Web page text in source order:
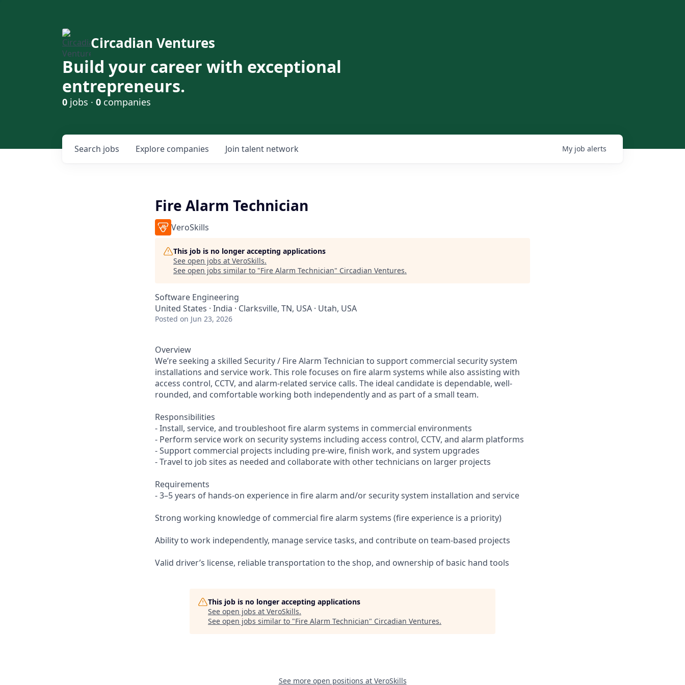
Circadian Ventures
Build your career with exceptional
entrepreneurs.
0 jobs · 0 companies
Search jobs Explore companies Join talent network My job alerts
Fire Alarm Technician
VeroSkills
This job is no longer accepting applications
See open jobs at VeroSkills.
See open jobs similar to "Fire Alarm Technician" Circadian Ventures.
Software Engineering
United States · India · Clarksville, TN, USA · Utah, USA
Posted on Jun 23, 2026
Overview
We’re seeking a skilled Security / Fire Alarm Technician to support commercial security system
installations and service work. This role focuses on fire alarm systems while also assisting with
access control, CCTV, and alarm-related service calls. The ideal candidate is dependable, well-
rounded, and comfortable working both independently and as part of a small team.
Responsibilities
- Install, service, and troubleshoot fire alarm systems in commercial environments
- Perform service work on security systems including access control, CCTV, and alarm platforms
- Support commercial projects including pre-wire, finish work, and system upgrades
- Travel to job sites as needed and collaborate with other technicians on larger projects
Requirements
- 3–5 years of hands-on experience in fire alarm and/or security system installation and service
Strong working knowledge of commercial fire alarm systems (fire experience is a priority)
Ability to work independently, manage service tasks, and contribute on team-based projects
Valid driver’s license, reliable transportation to the shop, and ownership of basic hand tools
This job is no longer accepting applications
See open jobs at VeroSkills.
See open jobs similar to "Fire Alarm Technician" Circadian Ventures.
See more open positions at VeroSkills